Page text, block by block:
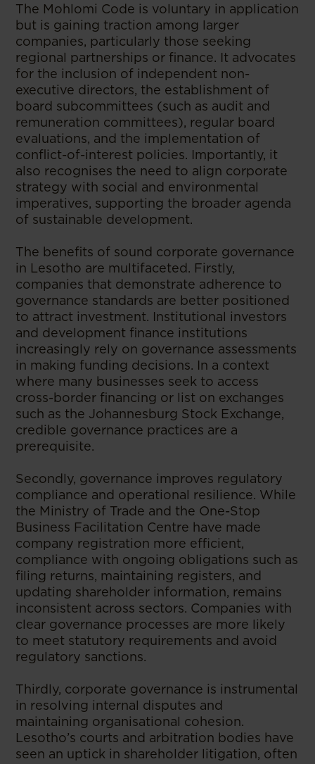
The Mohlomi Code is voluntary in application
but is gaining traction among larger
companies, particularly those seeking
regional partnerships or finance. It advocates
for the inclusion of independent non-
executive directors, the establishment of
board subcommittees (such as audit and
remuneration committees), regular board
evaluations, and the implementation of
conflict-of-interest policies. Importantly, it
also recognises the need to align corporate
strategy with social and environmental
imperatives, supporting the broader agenda
of sustainable development.
The benefits of sound corporate governance
in Lesotho are multifaceted. Firstly,
companies that demonstrate adherence to
governance standards are better positioned
to attract investment. Institutional investors
and development finance institutions
increasingly rely on governance assessments
in making funding decisions. In a context
where many businesses seek to access
cross-border financing or list on exchanges
such as the Johannesburg Stock Exchange,
credible governance practices are a
prerequisite.
Secondly, governance improves regulatory
compliance and operational resilience. While
the Ministry of Trade and the One-Stop
Business Facilitation Centre have made
company registration more efficient,
compliance with ongoing obligations such as
filing returns, maintaining registers, and
updating shareholder information, remains
inconsistent across sectors. Companies with
clear governance processes are more likely
to meet statutory requirements and avoid
regulatory sanctions.
Thirdly, corporate governance is instrumental
in resolving internal disputes and
maintaining organisational cohesion.
Lesotho’s courts and arbitration bodies have
seen an uptick in shareholder litigation, often